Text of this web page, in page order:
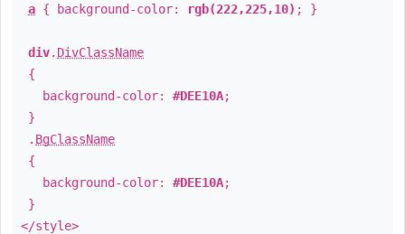
a { background-color: rgb(222,225,10) ; }
div. DivClassName
{
background-color: #DEE10A;
}
. BgClassName
{
background-color: #DEE10A;
}
</style>